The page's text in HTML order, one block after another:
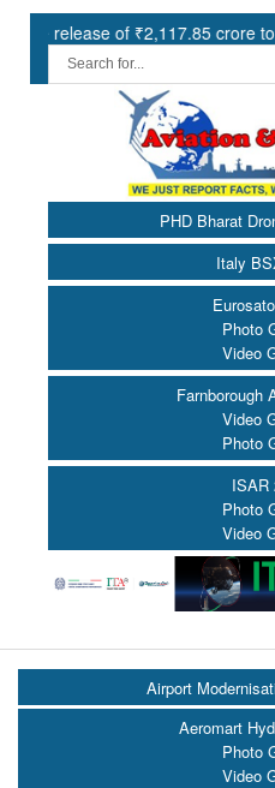
₹2,117.85 crore to flood-
PHD Bharat
Italy
Photo
Video
Farnborough
Video
Photo
ISAR
Photo
Video
Airport
Aeromart
Photo
Video